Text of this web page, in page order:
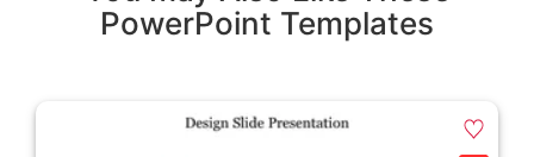
PowerPoint Templates